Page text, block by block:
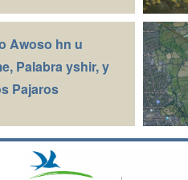
Awoso hn u
Palabra yshir, y
Pajaros